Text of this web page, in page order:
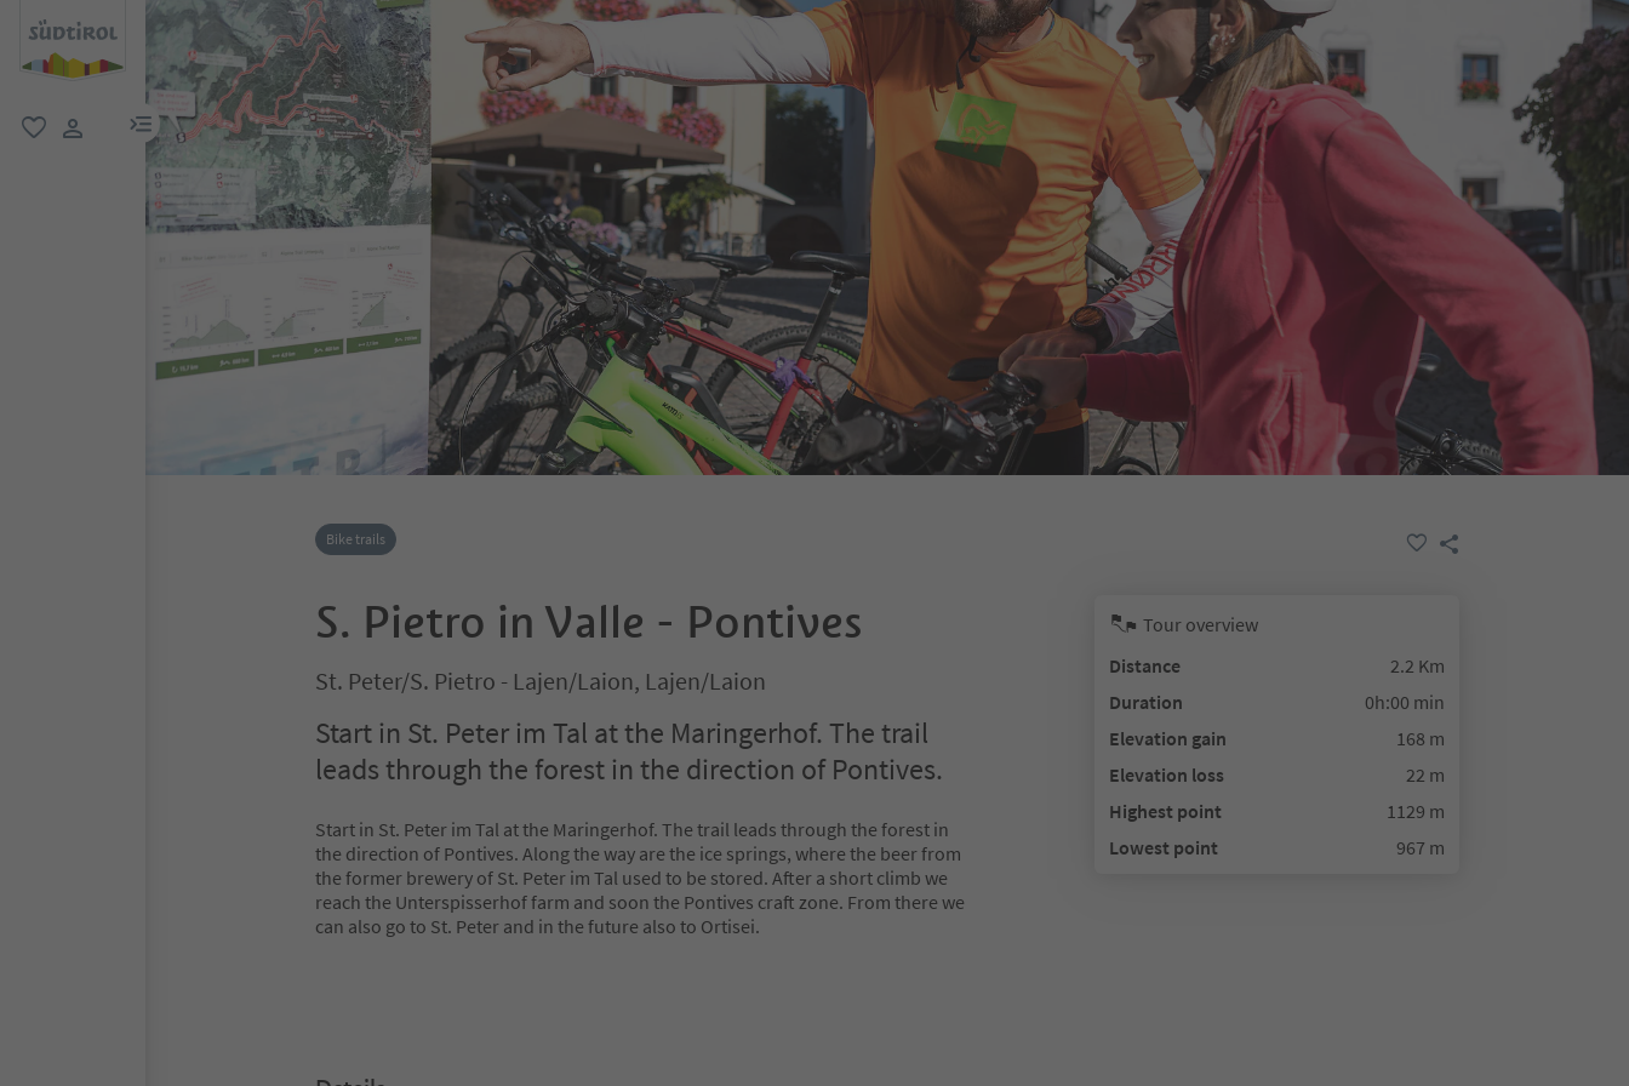
menu link
Bike trails
S. Pietro in Valle - Pontives
St. Peter/S. Pietro - Lajen/Laion, Lajen/Laion
Start in St. Peter im Tal at the Maringerhof. The trail
leads through the forest in the direction of Pontives.
Start in St. Peter im Tal at the Maringerhof. The trail leads through the forest in
the direction of Pontives. Along the way are the ice springs, where the beer from
the former brewery of St. Peter im Tal used to be stored. After a short climb we
reach the Unterspisserhof farm and soon the Pontives craft zone. From there we
can also go to St. Peter and in the future also to Ortisei.
Tour overview
Distance
2.2 Km
Duration
0h:00 min
Elevation gain
168 m
Elevation loss
22 m
Highest point
1129 m
Lowest point
967 m